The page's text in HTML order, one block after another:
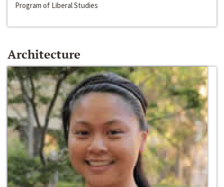
Program of Liberal Studies
Architecture